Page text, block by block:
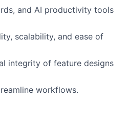
and AI productivity tools
scalability, and ease of
integrity of feature designs
workflows.